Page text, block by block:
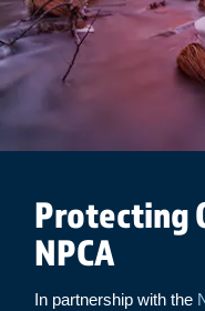
Protecting
NPCA
In partnership with the